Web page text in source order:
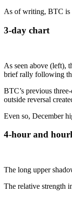
As of writing, BTC is
3-day chart
As seen above (left),
brief rally following
BTC’s previous
outside reversal
Even so, December
4-hour and
The long upper
The relative strength